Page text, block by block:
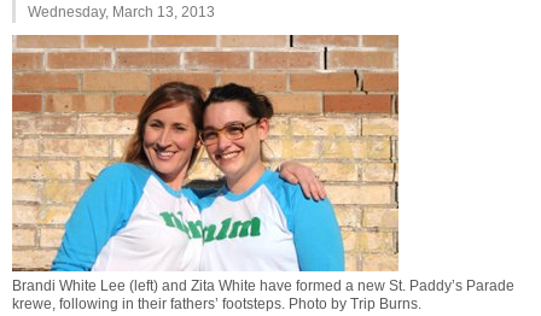
Wednesday, March 13, 2013
Brandi White Lee (left) and Zita White have formed a new St. Paddy’s Parade
krewe, following in their fathers’ footsteps. Photo by Trip Burns.